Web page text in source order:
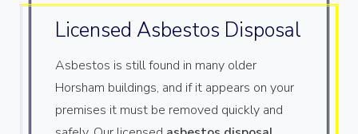
Licensed Asbestos Disposal
Asbestos is still found in many older
Horsham buildings, and if it appears on your
premises it must be removed quickly and